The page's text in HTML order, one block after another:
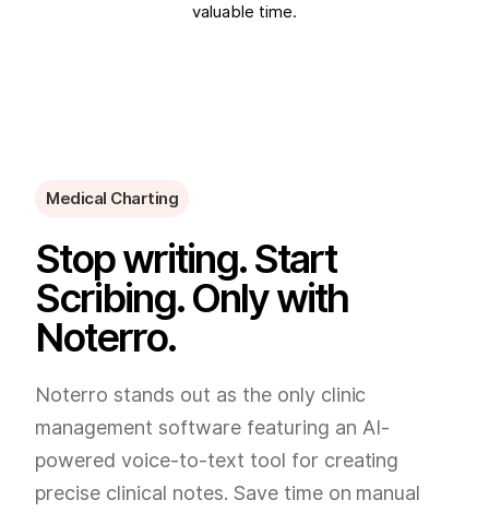
valuable time.
Medical Charting
Stop writing. Start
Scribing. Only with
Noterro.
Noterro stands out as the only clinic
management software featuring an AI-
powered voice-to-text tool for creating
precise clinical notes. Save time on manual